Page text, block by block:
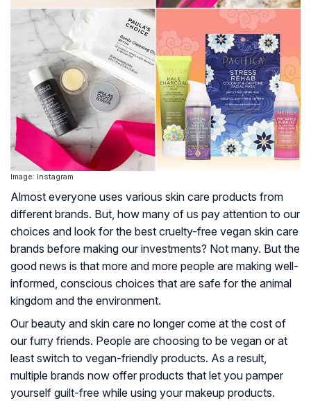
Image: Instagram
Almost everyone uses various skin care products from
different brands. But, how many of us pay attention to our
choices and look for the best cruelty-free vegan skin care
brands before making our investments? Not many. But the
good news is that more and more people are making well-
informed, conscious choices that are safe for the animal
kingdom and the environment.
Our beauty and skin care no longer come at the cost of
our furry friends. People are choosing to be vegan or at
least switch to vegan-friendly products. As a result,
multiple brands now offer products that let you pamper
yourself guilt-free while using your makeup products.